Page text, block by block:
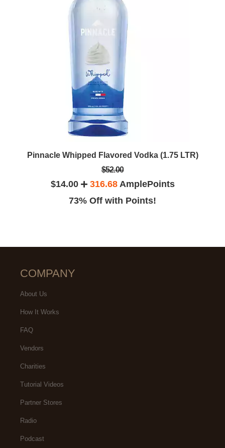
Pinnacle Whipped Flavored Vodka (1.75 LTR)
$52.00
$14.00 316.68AmplePoints
73% Off with Points!
COMPANY
About Us
How It Works
FAQ
Vendors
Charities
Tutorial Videos
Partner Stores
Radio
Podcast